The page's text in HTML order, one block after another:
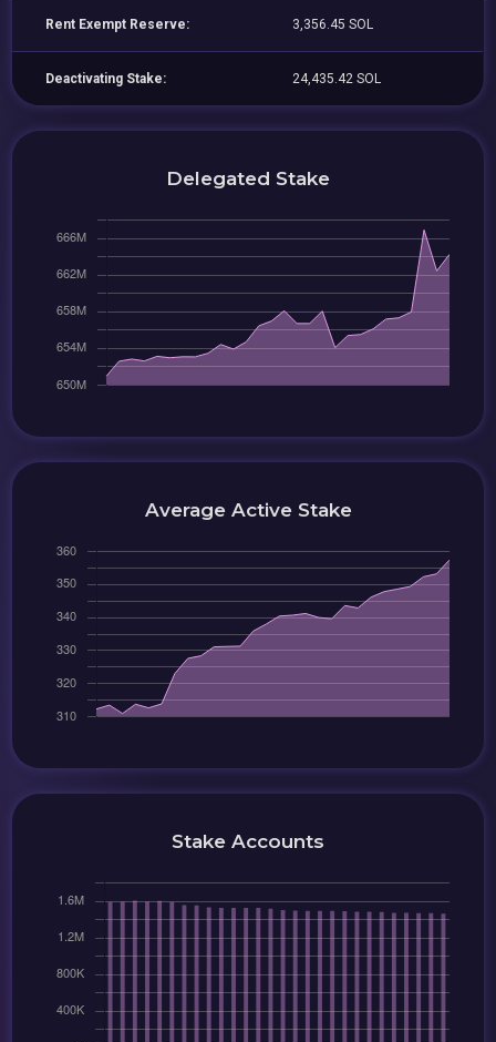
Rent Exempt Reserve: 3,356.45 SOL
Deactivating Stake: 24,435.42 SOL
Delegated Stake
Average Active Stake
Stake Accounts